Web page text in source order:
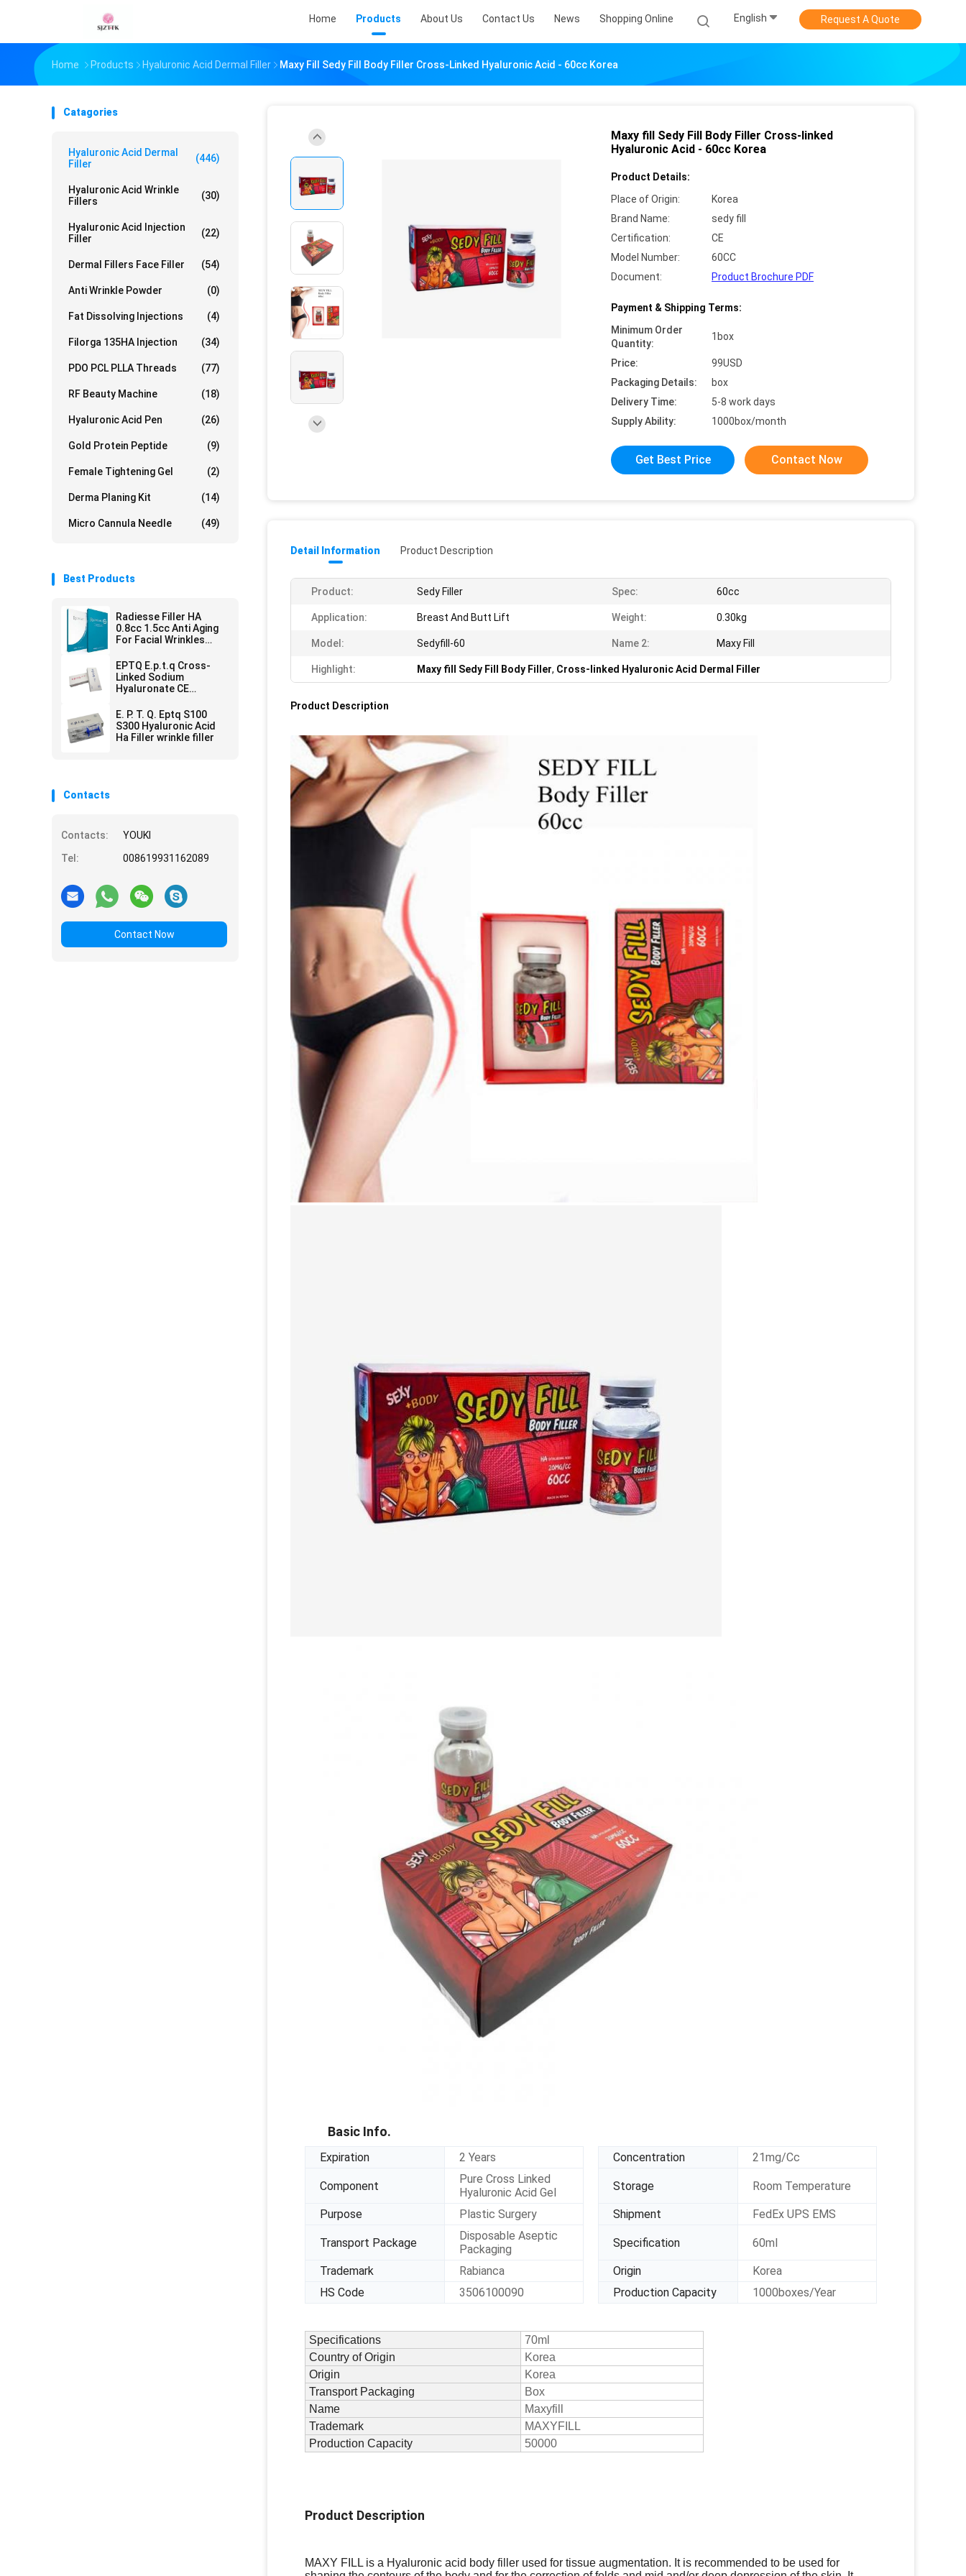
Home Products About Us Contact Us News Shopping Online English Request A Quote
Home Products Hyaluronic Acid Dermal Filler Maxy Fill Sedy Fill Body Filler Cross-Linked Hyaluronic Acid - 60cc Korea
Catagories
Hyaluronic Acid Dermal
Filler
(446)
Hyaluronic Acid Wrinkle
Fillers
(30)
Hyaluronic Acid Injection
Filler
(22)
Dermal Fillers Face Filler (54)
Anti Wrinkle Powder (0)
Fat Dissolving Injections (4)
Filorga 135HA Injection (34)
PDO PCL PLLA Threads (77)
RF Beauty Machine (18)
Hyaluronic Acid Pen (26)
Gold Protein Peptide (9)
Female Tightening Gel (2)
Derma Planing Kit (14)
Micro Cannula Needle (49)
Best Products
Radiesse Filler HA
0.8cc 1.5cc Anti Aging
For Facial Wrinkles
EPTQ E.p.t.q Cross-
Linked Sodium
Hyaluronate CE
Filler
E. P. T. Q. Eptq S100
S300 Hyaluronic Acid
Ha Filler wrinkle filler
Contacts
Contacts:
YOUKI
Tel:
008619931162089
Contact Now
Maxy fill Sedy Fill Body Filler Cross-linked
Hyaluronic Acid - 60cc Korea
Product Details:
Place of Origin:
Korea
Brand Name:
sedy fill
Certification:
CE
Model Number:
60CC
Document:
Product Brochure PDF
Payment & Shipping Terms:
Minimum Order
Quantity:
1box
Price:
99USD
Packaging Details:
box
Delivery Time:
5-8 work days
Supply Ability:
1000box/month
Get Best Price Contact Now
Detail Information Product Description
Product: Sedy Filler Spec: 60cc
Application: Breast And Butt Lift Weight: 0.30kg
Model: Sedyfill-60 Name 2: Maxy Fill
Highlight: Maxy fill Sedy Fill Body Filler, Cross-linked Hyaluronic Acid Dermal Filler
Product Description
Basic Info.
Expiration 2 Years Concentration 21mg/Cc
Component
Pure Cross Linked
Hyaluronic Acid Gel
Storage Room Temperature
Purpose Plastic Surgery Shipment FedEx UPS EMS
Transport Package
Disposable Aseptic
Packaging
Specification 60ml
Trademark Rabianca Origin
Korea
HS Code
3506100090 Production Capacity 1000boxes/Year
Specifications
70ml
Country of Origin
Korea
Origin
Korea
Transport Packaging
Box
Name
Maxyfill
Trademark
MAXYFILL
Production Capacity
50000
Product Description
MAXY FILL is a Hyaluronic acid body filler used for tissue augmentation. It is recommended to be used for